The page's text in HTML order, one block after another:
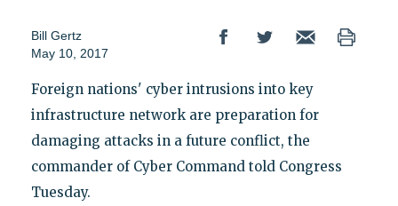
Bill Gertz
May 10, 2017
Foreign nations' cyber intrusions into key
infrastructure network are preparation for
damaging attacks in a future conflict, the
commander of Cyber Command told Congress
Tuesday.